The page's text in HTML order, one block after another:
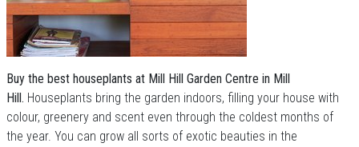
Buy the best houseplants at Mill Hill Garden Centre in Mill
Hill. Houseplants bring the garden indoors, filling your house with
colour, greenery and scent even through the coldest months of
the year. You can grow all sorts of exotic beauties in the